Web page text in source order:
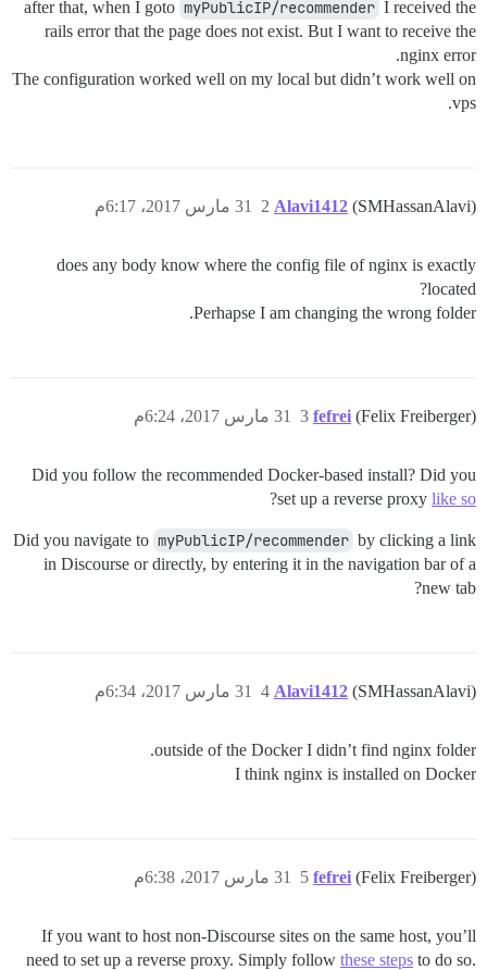
after that, when I goto myPublicIP/recommender I received the
rails error that the page does not exist. But I want to receive the
nginx error.
The configuration worked well on my local but didn’t work well on
vps.
Alavi1412 (SMHassanAlavi) 31 مارس 2017، 6:17م 2
does any body know where the config file of nginx is exactly
located?
Perhapse I am changing the wrong folder.
fefrei (Felix Freiberger) 31 مارس 2017، 6:24م 3
Did you follow the recommended Docker-based install? Did you
set up a reverse proxy like so
?
Did you navigate to myPublicIP/recommender by clicking a link
in Discourse or directly, by entering it in the navigation bar of a
new tab?
Alavi1412 (SMHassanAlavi) 31 مارس 2017، 6:34م 4
outside of the Docker I didn’t find nginx folder.
I think nginx is installed on Docker
fefrei (Felix Freiberger) 31 مارس 2017، 6:38م 5
If you want to host non-Discourse sites on the same host, you’ll
need to set up a reverse proxy. Simply follow these steps to do so.